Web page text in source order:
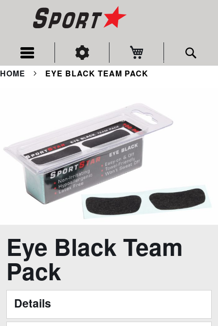
HOME EYE BLACK TEAM PACK
the
images
gallery
the
beginning
the
images
gallery
Eye Black Team
Pack
Details